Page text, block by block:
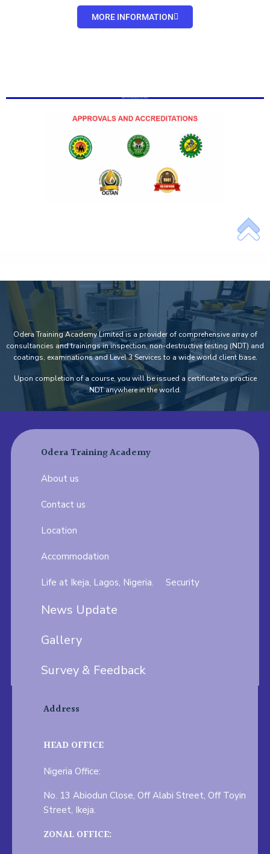
MORE INFORMATION
Add Your Heading Text Here
Odera Training Academy Limited is a provider of comprehensive array of
consultancies and trainings in inspection, non-destructive testing (NDT) and
coatings, examinations and Level 3 Services to a wide world client base.
Upon completion of a course, you will be issued a certificate to practice
NDT anywhere in the world.
Odera Training Academy
About us
Contact us
Location
Accommodation
Life at Ikeja, Lagos, Nigeria. Security
News Update
Gallery
Survey & Feedback
Address
HEAD OFFICE
Nigeria Office:
No. 13 Abiodun Close, Off Alabi Street, Off Toyin
Street, Ikeja.
ZONAL OFFICE: